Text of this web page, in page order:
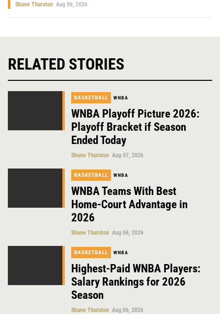
Shane Thurston Aug 06, 2026
RELATED STORIES
BASKETBALL WNBA
WNBA Playoff Picture 2026:
Playoff Bracket if Season
Ended Today
Shane Thurston Aug 07, 2026
BASKETBALL WNBA
WNBA Teams With Best
Home-Court Advantage in
2026
Shane Thurston Aug 06, 2026
BASKETBALL WNBA
Highest-Paid WNBA Players:
Salary Rankings for 2026
Season
Shane Thurston Aug 06, 2026